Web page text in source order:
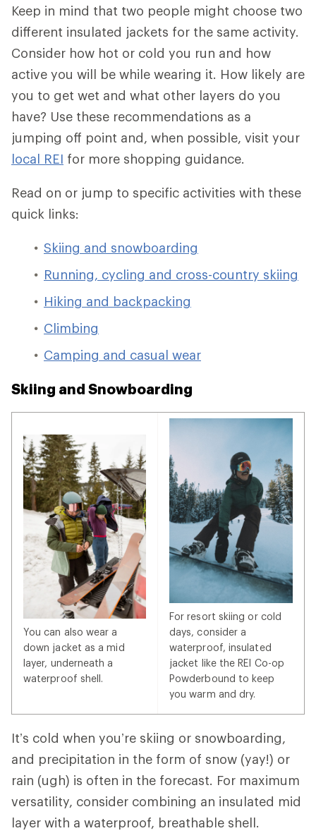
Keep in mind that two people might choose two
different insulated jackets for the same activity.
Consider how hot or cold you run and how
active you will be while wearing it. How likely are
you to get wet and what other layers do you
have? Use these recommendations as a
jumping off point and, when possible, visit your
local REI for more shopping guidance.
Read on or jump to specific activities with these
quick links:
Skiing and snowboarding
Running, cycling and cross-country skiing
Hiking and backpacking
Climbing
Camping and casual wear
Skiing and Snowboarding
You can also wear a
down jacket as a mid
layer, underneath a
waterproof shell.
For resort skiing or cold
days, consider a
waterproof, insulated
jacket like the REI Co-op
Powderbound to keep
you warm and dry.
It’s cold when you’re skiing or snowboarding,
and precipitation in the form of snow (yay!) or
rain (ugh) is often in the forecast. For maximum
versatility, consider combining an insulated mid
layer with a waterproof, breathable shell.